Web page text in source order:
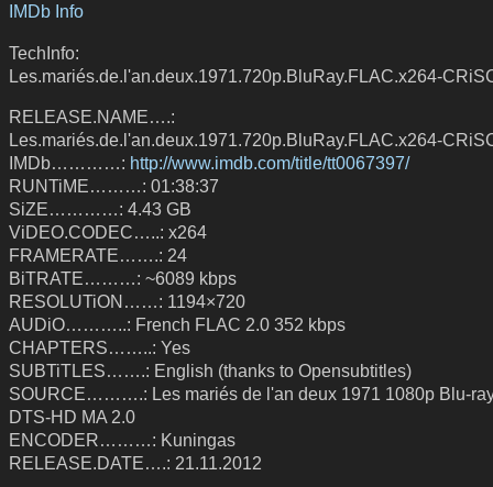
IMDb Info
TechInfo:
Les.mariés.de.l'an.deux.1971.720p.BluRay.FLAC.x264-
RELEASE.NAME….:
Les.mariés.de.l'an.deux.1971.720p.BluRay.FLAC.x264-
IMDb…………: http://www.imdb.com/title/tt0067397/
RUNTiME………: 01:38:37
SiZE…………: 4.43 GB
ViDEO.CODEC…..: x264
FRAMERATE…….: 24
BiTRATE………: ~6089 kbps
RESOLUTiON……: 1194×720
AUDiO………..: French FLAC 2.0 352 kbps
CHAPTERS……..: Yes
SUBTiTLES…….: English (thanks to Opensubtitles)
SOURCE……….: Les mariés de l'an deux 1971 1080p Blu-
DTS-HD MA 2.0
ENCODER………: Kuningas
RELEASE.DATE….: 21.11.2012